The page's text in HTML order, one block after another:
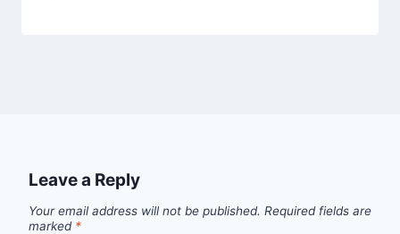
Leave a Reply
Your email address will not be published. Required fields are
marked *